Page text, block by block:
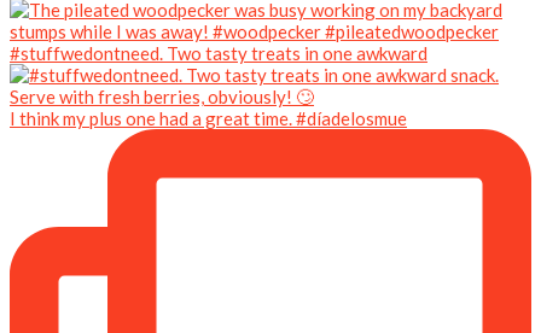
#stuffwedontneed. Two tasty treats in one awkward
I think my plus one had a great time. #díadelosmue